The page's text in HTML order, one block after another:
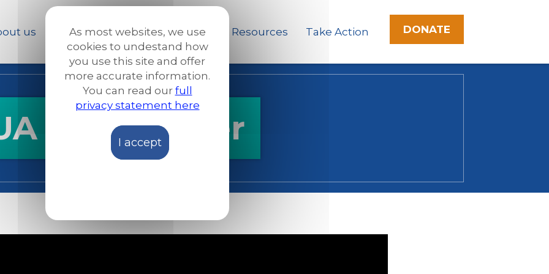
Skip
to
main
us Our work News and Stories Resources Take Action DONATE
- Lifestarter
As most websites, we use
cookies to undestand how
you use this site and offer
more accurate information.
You can read our full
privacy statement here
I accept